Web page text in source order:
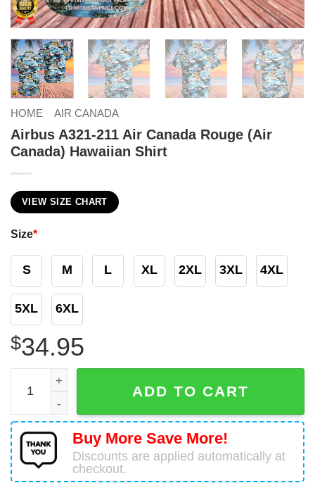
HOME AIR CANADA
Airbus A321-211 Air Canada Rouge (Air
Canada) Hawaiian Shirt
VIEW SIZE CHART
Size*
S M L XL 2XL 3XL 4XL
5XL 6XL
$34.95
Airbus A321-211 Air Canada Rouge (Air Canada)
ADD TO CART
Buy More Save More!
Discounts are applied automatically at
checkout.